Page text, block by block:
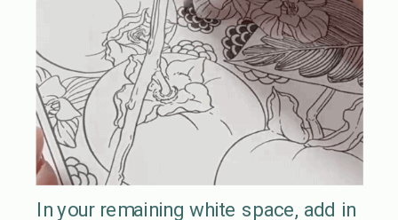
In your remaining white space, add in